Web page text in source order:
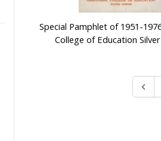
Special Pamphlet of 1951-
College of Education Silver